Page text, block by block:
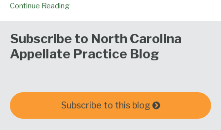
Continue Reading
Civil
Subscribe to North Carolina
Appellate Practice Blog
Subscribe to this blog